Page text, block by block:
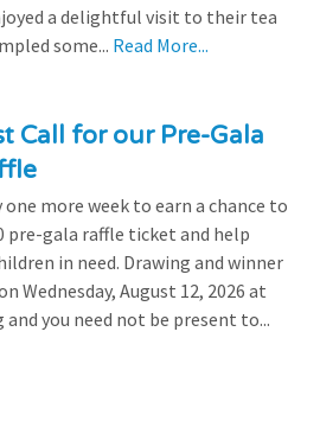
a delightful visit to their tea
some... Read More...
Call for our Pre-Gala
one more week to earn a chance to
pre-gala raffle ticket and help
in need. Drawing and winner
Wednesday, August 12, 2026 at
you need not be present to...